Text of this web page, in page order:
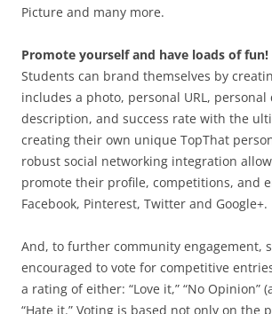
Picture and many more.
Promote yourself and have loads of fun!
Students can brand themselves by
includes a photo, personal URL, personal
description, and success rate with the
creating their own unique TopThat
robust social networking integration
promote their profile, competitions, and
Facebook, Pinterest, Twitter and Google+.
And, to further community engagement,
encouraged to vote for competitive
a rating of either: “Love it,” “No Opinion”
“Hate it.” Voting is based not only on the